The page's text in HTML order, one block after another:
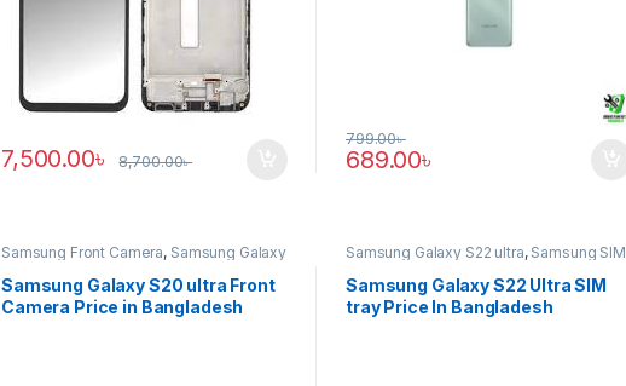
7,500.00৳ 8,700.00৳ 689.00৳
799.00৳
Samsung Front Camera, Samsung Galaxy
S20 ultra
Samsung Galaxy S20 ultra Front
Camera Price in Bangladesh
Samsung Galaxy S22 ultra, Samsung SIM
Samsung Galaxy S22 Ultra SIM
tray Price In Bangladesh